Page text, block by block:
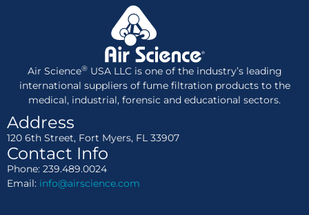
Air Science®USA LLC is one of the industry’s leading
international suppliers of fume filtration products to the
medical, industrial, forensic and educational sectors.
Address
120 6th Street, Fort Myers, FL 33907
Contact Info
Phone: 239.489.0024
Email: info@airscience.com